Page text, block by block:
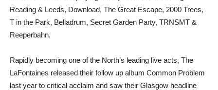
Reading & Leeds, Download, The Great Escape, 2000 Trees,
T in the Park, Belladrum, Secret Garden Party, TRNSMT &
Reeperbahn.
Rapidly becoming one of the North’s leading live acts, The
LaFontaines released their follow up album Common Problem
last year to critical acclaim and saw their Glasgow headline